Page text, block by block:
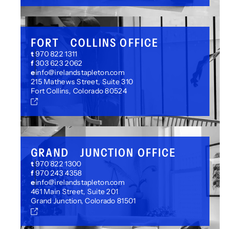
FORT COLLINS OFFICE
t970 822 1311
f 303 623 2062
einfo@irelandstapleton.com
215 Mathews Street, Suite 310
Fort Collins, Colorado 80524
GRAND JUNCTION OFFICE
t970 822 1300
f 970 243 4358
einfo@irelandstapleton.com
461 Main Street, Suite 201
Grand Junction, Colorado 81501